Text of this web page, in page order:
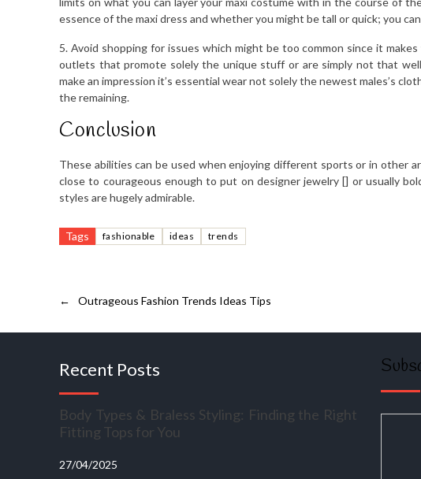
essence of the maxi dress and whether you might be tall or quick; you
5. Avoid shopping for issues which might be too common since it
outlets that promote solely the unique stuff or are simply not that
make an impression it’s essential wear not solely the newest males’s
the remaining.
Conclusion
These abilities can be used when enjoying different sports or in other
close to courageous enough to put on designer jewelry [] or usually
styles are hugely admirable.
Tags fashionable ideas trends
← Outrageous Fashion Trends Ideas Tips
Recent Posts
Body Types & Braless Styling: Finding the Right
Fitting Tops for You
27/04/2025